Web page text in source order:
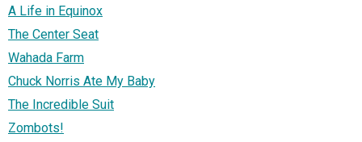
A Life in Equinox
The Center Seat
Wahada Farm
Chuck Norris Ate My Baby
The Incredible Suit
Zombots!